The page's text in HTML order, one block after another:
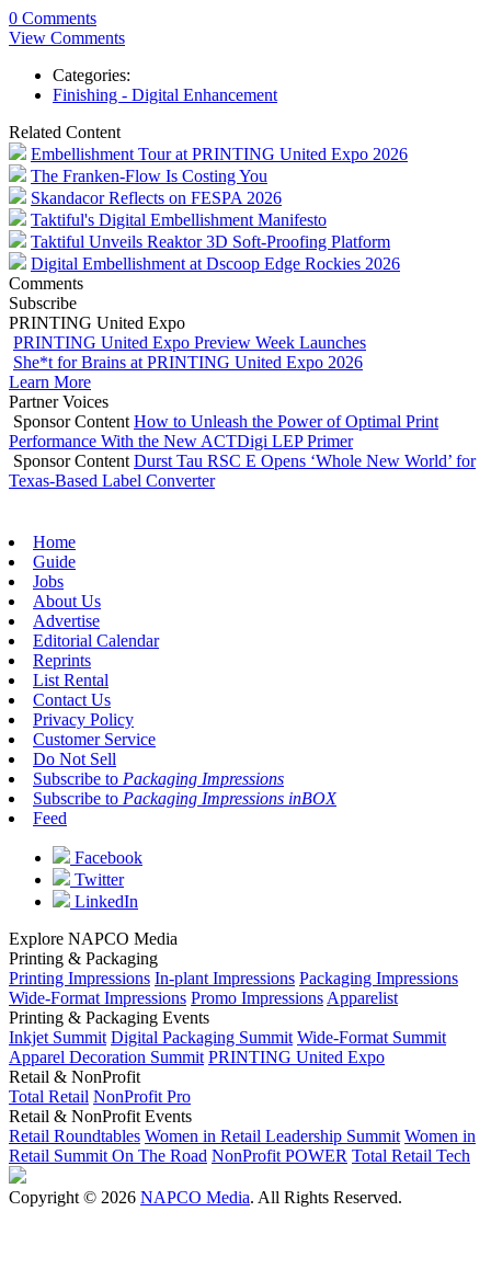
0 Comments
View Comments
Categories:
Finishing - Digital Enhancement
Related Content
Embellishment Tour at PRINTING United Expo 2026
The Franken-Flow Is Costing You
Skandacor Reflects on FESPA 2026
Taktiful's Digital Embellishment Manifesto
Taktiful Unveils Reaktor 3D Soft-Proofing Platform
Digital Embellishment at Dscoop Edge Rockies 2026
Comments
Subscribe
PRINTING United Expo
PRINTING United Expo Preview Week Launches
She*t for Brains at PRINTING United Expo 2026
Learn More
Partner Voices
Sponsor Content How to Unleash the Power of Optimal Print
Performance With the New ACTDigi LEP Primer
Sponsor Content Durst Tau RSC E Opens ‘Whole New World’ for
Texas-Based Label Converter
Home
Guide
Jobs
About Us
Advertise
Editorial Calendar
Reprints
List Rental
Contact Us
Privacy Policy
Customer Service
Do Not Sell
Subscribe to Packaging Impressions
Subscribe to Packaging Impressions inBOX
Feed
Facebook
Twitter
LinkedIn
Explore NAPCO Media
Printing & Packaging
Printing Impressions In-plant Impressions Packaging Impressions
Wide-Format Impressions Promo Impressions Apparelist
Printing & Packaging Events
Inkjet Summit Digital Packaging Summit Wide-Format Summit
Apparel Decoration Summit PRINTING United Expo
Retail & NonProfit
Total Retail NonProfit Pro
Retail & NonProfit Events
Retail Roundtables Women in Retail Leadership Summit Women in
Retail Summit On The Road NonProfit POWER Total Retail Tech
Copyright © 2026 NAPCO Media. All Rights Reserved.